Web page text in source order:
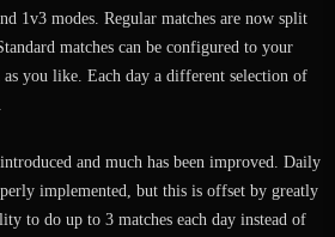
1v3 modes. Regular matches are now split
matches can be configured to your
as you like. Each day a different selection of
and much has been improved. Daily
implemented, but this is offset by greatly
to do up to 3 matches each day instead of